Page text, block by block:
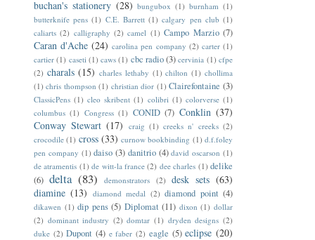
buchan's stationery (28) bungubox (1) burnham (1)
butterknife pens (1) C.E. Barrett (1) calgary pen club (1)
caliarts (2) calligraphy (2) camel (1) Campo Marzio (7)
Caran d'Ache (24) carolina pen company (2) carter (1)
cartier (1) caseti (1) caws (1) cbc radio(3) cervinia (1) cfpe
(2) charals (15) charles lethaby (1) chilton (1) chollima
(1) chris thompson (1) christian dior (1) Clairefontaine (3)
ClassicPens (1) cleo skribent (1) colibri (1) colorverse (1)
columbus (1) Congress (1) CONID (7) Conklin (37)
Conway Stewart (17) craig (1) creeks n' creeks (2)
crocodile (1) cross (33) curnow bookbinding (1) d.f.foley
pen company (1) daiso (3) danitrio (4) david oscarson (1)
de atramentis (1) de witt-la france (2) dee charles (1) delike
(6) delta (83) demonstrators (2) desk sets (63)
diamine (13) diamond medal (2) diamond point (4)
dikawen (1) dip pens (5) Diplomat (11) dixon (1) dollar
(2) dominant industry (2) domtar (1) dryden designs (2)
duke (2) Dupont (4) e faber (2) eagle (5) eclipse (20)